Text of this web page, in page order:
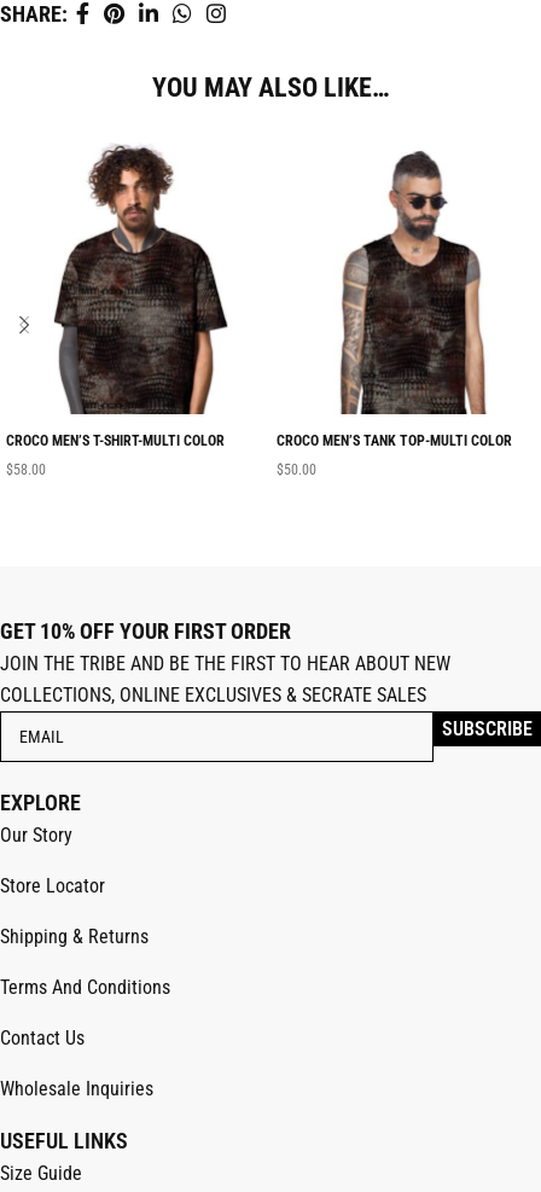
SHARE:
YOU MAY ALSO LIKE…
CROCO MEN’S T-SHIRT-MULTI COLOR
$58.00
CROCO MEN’S TANK TOP-MULTI COLOR
$50.00
GET 10% OFF YOUR FIRST ORDER
JOIN THE TRIBE AND BE THE FIRST TO HEAR ABOUT NEW
COLLECTIONS, ONLINE EXCLUSIVES & SECRATE SALES
EXPLORE
Our Story
Store Locator
Shipping & Returns
Terms And Conditions
Contact Us
Wholesale Inquiries
USEFUL LINKS
Size Guide